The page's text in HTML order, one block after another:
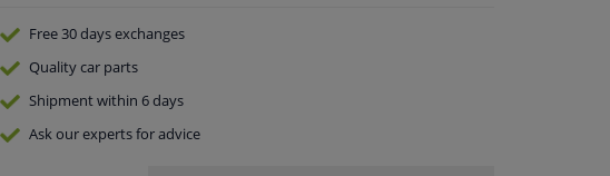
Free 30 daysexchanges
Qualitycar parts
Shipment within 6 days
Ask our expertsfor advice